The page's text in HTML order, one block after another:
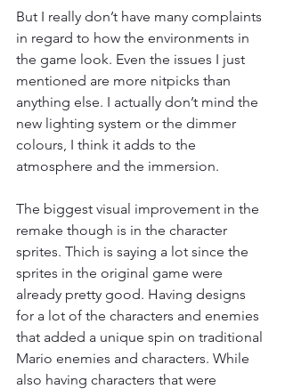
But I really don’t have many complaints
in regard to how the environments in
the game look. Even the issues I just
mentioned are more nitpicks than
anything else. I actually don’t mind the
new lighting system or the dimmer
colours, I think it adds to the
atmosphere and the immersion.
The biggest visual improvement in the
remake though is in the character
sprites. Thich is saying a lot since the
sprites in the original game were
already pretty good. Having designs
for a lot of the characters and enemies
that added a unique spin on traditional
Mario enemies and characters. While
also having characters that were